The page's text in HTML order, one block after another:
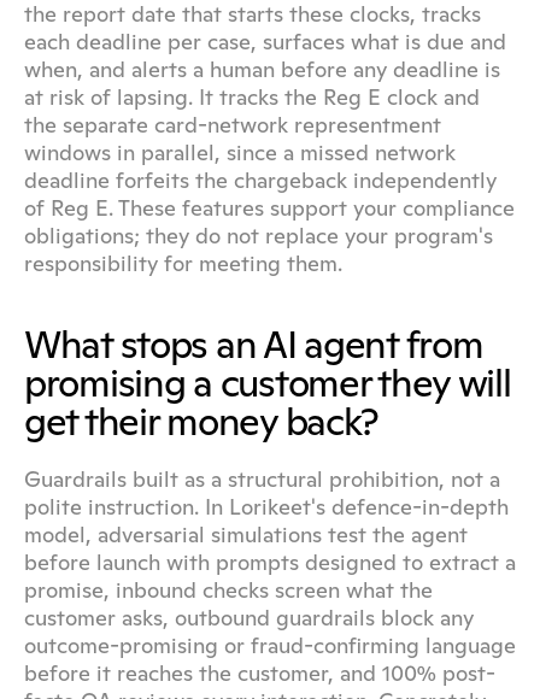
the report date that starts these clocks, tracks
each deadline per case, surfaces what is due and
when, and alerts a human before any deadline is
at risk of lapsing. It tracks the Reg E clock and
the separate card-network representment
windows in parallel, since a missed network
deadline forfeits the chargeback independently
of Reg E. These features support your compliance
obligations; they do not replace your program's
responsibility for meeting them.
What stops an AI agent from
promising a customer they will
get their money back?
Guardrails built as a structural prohibition, not a
polite instruction. In Lorikeet's defence-in-depth
model, adversarial simulations test the agent
before launch with prompts designed to extract a
promise, inbound checks screen what the
customer asks, outbound guardrails block any
outcome-promising or fraud-confirming language
before it reaches the customer, and 100% post-